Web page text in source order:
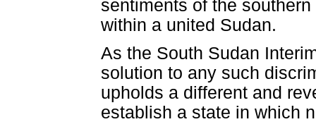
sentiments of the
within a united Sudan.
As the South Sudan
solution to any such
upholds a different and
establish a state in which